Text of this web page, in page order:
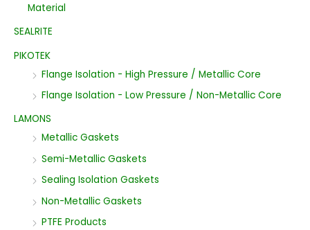
Material
SEALRITE
PIKOTEK
Flange Isolation - High Pressure / Metallic Core
Flange Isolation - Low Pressure / Non-Metallic Core
LAMONS
Metallic Gaskets
Semi-Metallic Gaskets
Sealing Isolation Gaskets
Non-Metallic Gaskets
PTFE Products